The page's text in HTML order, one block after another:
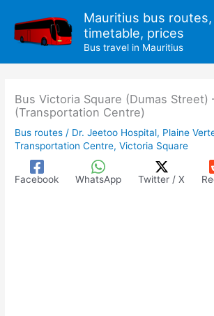
content
Mauritius bus routes,
timetable, prices
Bus travel in Mauritius
Bus Victoria Square (Dumas Street)
(Transportation Centre)
Bus routes / Dr. Jeetoo Hospital, Plaine
Transportation Centre,Victoria Square
Facebook WhatsApp Twitter / X